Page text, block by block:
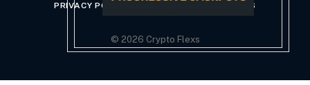
PRIVACY POLICY TERMS AND CONDITIONS
© 2026 Crypto Flexs